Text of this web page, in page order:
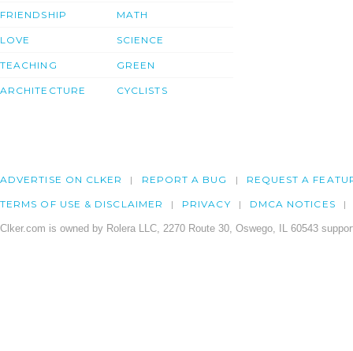
FRIENDSHIP
LOVE
TEACHING
ARCHITECTURE
MATH
SCIENCE
GREEN
CYCLISTS
ADVERTISE ON CLKER REPORT A BUG REQUEST A
TERMS OF USE & DISCLAIMER PRIVACY DMCA NOTICES
Clker.com is owned by Rolera LLC, 2270 Route 30, Oswego, IL 60543